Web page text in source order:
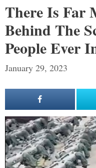
There Is Far
Behind The
People Ever
January 29, 2023